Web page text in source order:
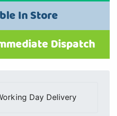
In Store
Dispatch
Day Delivery